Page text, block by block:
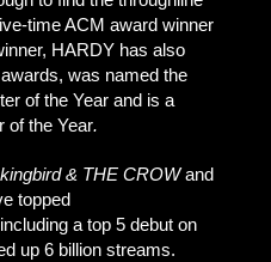
time ACM award winner
HARDY has also
was named the
of the Year and is a
of the Year.
& THE CROWand
topped
a top 5 debut on
up 6 billion streams.